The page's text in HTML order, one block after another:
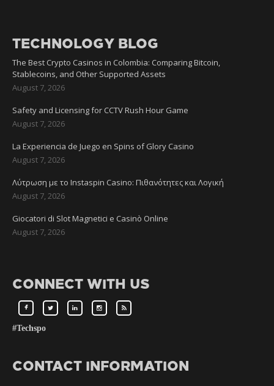
TECHNOLOGY BLOG
The Best Crypto Casinos in Colombia: Comparing Bitcoin,
Stablecoins, and Other Supported Assets
August 7, 2026
Safety and Licensing for CCTV Rush Hour Game
August 7, 2026
La Experiencia de Juego en Spins of Glory Casino
August 7, 2026
Λύτρωση με το Instaspin Casino: Πιθανότητες και Λογική
August 7, 2026
Giocatori di Slot Magnetici e Casinò Online
August 7, 2026
CONNECT WITH US
#Techspo
CONTACT INFORMATION